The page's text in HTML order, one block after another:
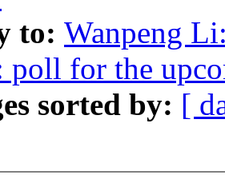
to: Wanpeng
for the
sorted by: [